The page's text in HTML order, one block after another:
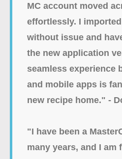
MC account moved
effortlessly. I
without issue and
the new application
seamless experience
and mobile apps is
new recipe home." -
"I have been a
many years, and I am